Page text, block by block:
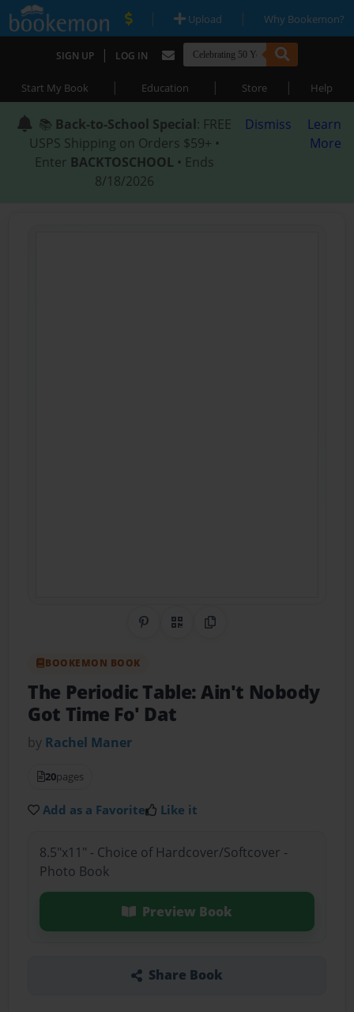
| Upload | Why Bookemon?
SIGN UP | LOG IN
Start My Book | Education | Store | Help
📚 Back-to-School Special: FREE
USPS Shipping on Orders $59+ •
Enter BACKTOSCHOOL • Ends
8/18/2026
Dismiss
Learn
More
Share on Pinterest
QR CodeCopy Link
BOOKEMON BOOK
The Periodic Table: Ain't Nobody
Got Time Fo' Dat
by Rachel Maner
20pages
Add as a Favorite Like it
8.5"x11" - Choice of Hardcover/Softcover -
Photo Book
Preview Book
Share Book